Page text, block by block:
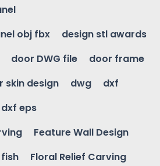
obj fbx
design stl awards
door DWG file
door frame
skin design dwg
dxf
dxf eps
Feature Wall Design
fish
Floral Relief Carving